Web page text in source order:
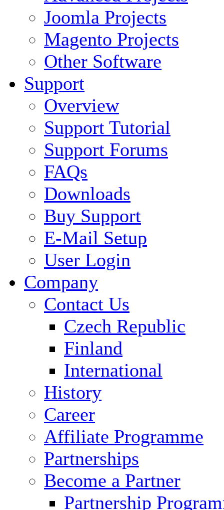
Joomla Projects
Magento Projects
Other Software
Support
Overview
Support Tutorial
Support Forums
FAQs
Downloads
Buy Support
E-Mail Setup
User Login
Company
Contact Us
Czech Republic
Finland
International
History
Career
Affiliate Programme
Partnerships
Become a Partner
Partnership